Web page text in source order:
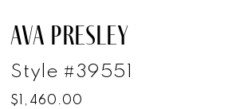
AVA PRESLEY
Style #39551
$1,460.00